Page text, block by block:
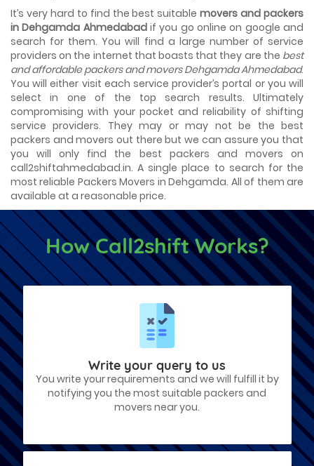
It’s very hard to find the best suitablemovers and packers
in Dehgamda Ahmedabadif you go online on google and
search for them. You will find a large number of service
providers on the internet that boasts that they are the best
and affordable packers and movers Dehgamda Ahmedabad.
You will either visit each service provider’s portal or you will
select in one of the top search results. Ultimately
compromising with your pocket and reliability of shifting
service providers. They may or may not be the best
packers and movers out there but we can assure you that
you will only find the best packers and movers on
call2shiftahmedabad.in. A single place to search for the
most reliable Packers Movers in Dehgamda. All of them are
available at a reasonable price.
How Call2shift Works?
Write your query to us
You write your requirements and we will fulfill it by
notifying you the most suitable packers and
movers near you.